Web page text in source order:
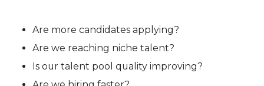
Are more candidates applying?
Are we reaching niche talent?
Is our talent pool quality improving?